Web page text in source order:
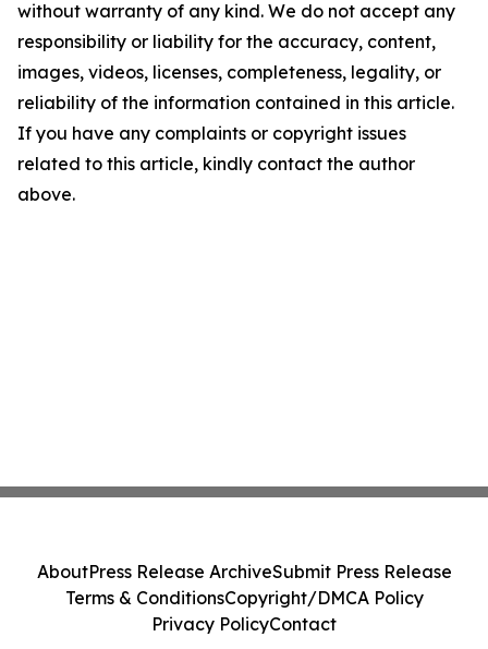
without warranty of any kind. We do not accept any
responsibility or liability for the accuracy, content,
images, videos, licenses, completeness, legality, or
reliability of the information contained in this article.
If you have any complaints or copyright issues
related to this article, kindly contact the author
above.
AboutPress Release ArchiveSubmit Press Release
Terms & ConditionsCopyright/DMCA Policy
Privacy PolicyContact